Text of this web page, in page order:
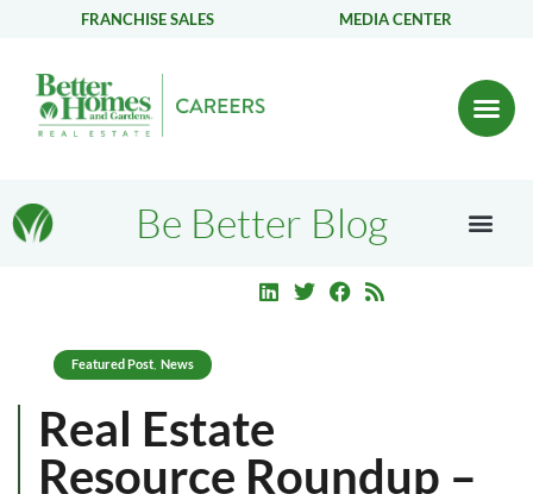
FRANCHISE SALES MEDIA CENTER
Be Better Blog
Featured Post News
Real Estate
Resource Roundup –